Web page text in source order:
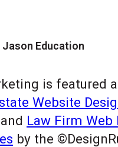
Jason Education
is featured
Website
and Law Firm Web
by the